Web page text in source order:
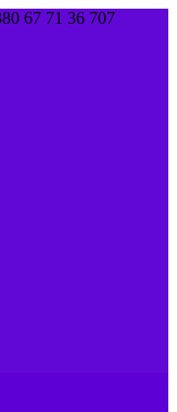
67 71 36 707